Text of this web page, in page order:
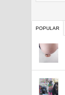
POPULAR